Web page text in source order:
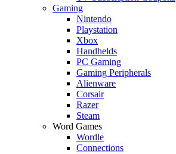
Gaming
Nintendo
Playstation
Xbox
Handhelds
PC Gaming
Gaming Peripherals
Alienware
Corsair
Razer
Steam
Word Games
Wordle
Connections